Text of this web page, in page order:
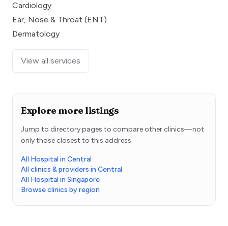
Cardiology
Ear, Nose & Throat (ENT)
Dermatology
View all services
Explore more listings
Jump to directory pages to compare other clinics—not
only those closest to this address.
All Hospital in Central
All clinics & providers in Central
All Hospital in Singapore
Browse clinics by region